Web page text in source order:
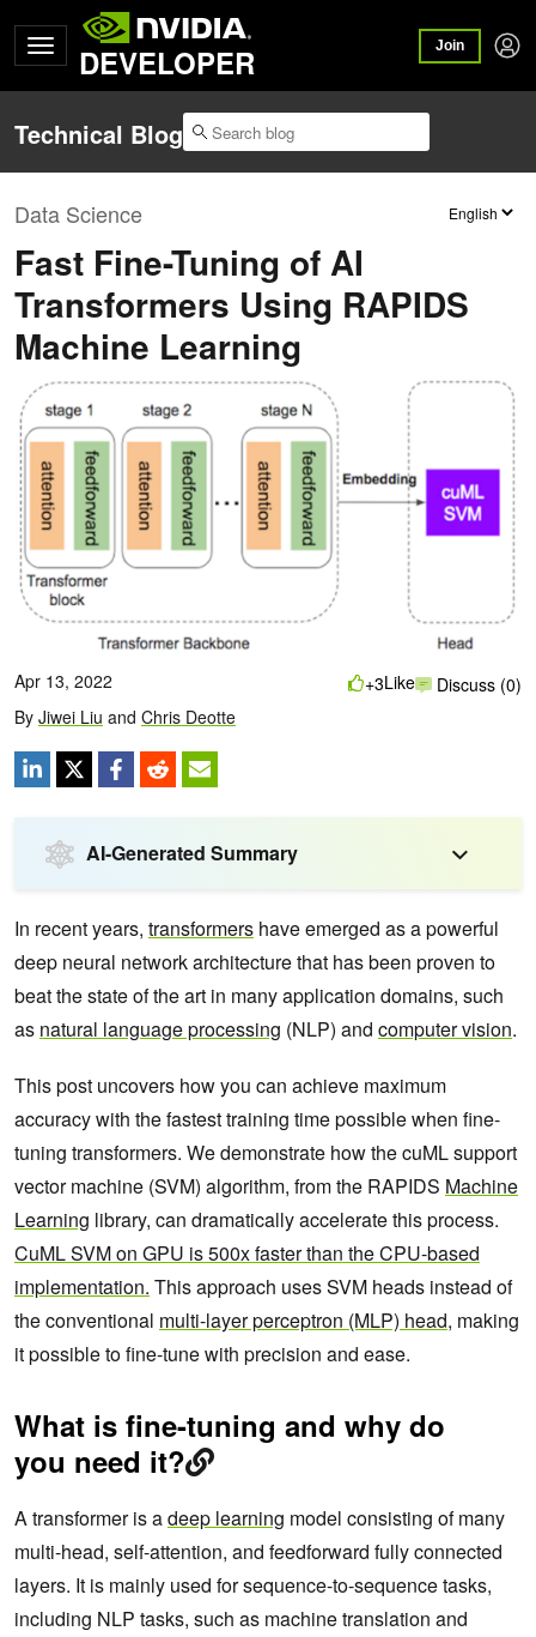
DEVELOPER Join
Technical Blog
Data Science
Fast Fine-Tuning of AI
Transformers Using RAPIDS
Machine Learning
Apr 13, 2022
By Jiwei Liu and Chris Deotte
+3Like Discuss (0)
AI-Generated Summary
In recent years, transformers have emerged as a powerful
deep neural network architecture that has been proven to
beat the state of the art in many application domains, such
as natural language processing (NLP) and computer vision.
This post uncovers how you can achieve maximum
accuracy with the fastest training time possible when fine-
tuning transformers. We demonstrate how the cuML support
vector machine (SVM) algorithm, from the RAPIDS Machine
Learning library, can dramatically accelerate this process.
CuML SVM on GPU is 500x faster than the CPU-based
implementation. This approach uses SVM heads instead of
the conventional multi-layer perceptron (MLP) head, making
it possible to fine-tune with precision and ease.
What is fine-tuning and why do
you need it?
A transformer is adeep learning model consisting of many
multi-head, self-attention, and feedforward fully connected
layers. It is mainly used for sequence-to-sequence tasks,
including NLP tasks, such as machine translation and